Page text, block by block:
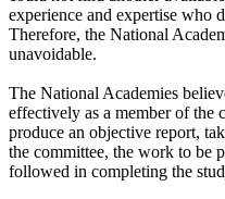
experience and expertise who
Therefore, the National
unavoidable.
The National Academies
effectively as a member of the
produce an objective report,
the committee, the work to be
followed in completing the